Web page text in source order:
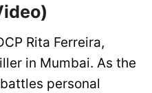
Rita Ferreira,
in Mumbai. As the
personal